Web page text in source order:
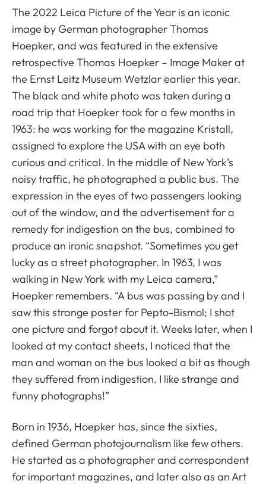
The 2022 Leica Picture of the Year is an iconic
image by German photographer Thomas
Hoepker, and was featured in the extensive
retrospective Thomas Hoepker – Image Maker at
the Ernst Leitz Museum Wetzlar earlier this year.
The black and white photo was taken during a
road trip that Hoepker took for a few months in
1963: he was working for the magazine Kristall,
assigned to explore the USA with an eye both
curious and critical. In the middle of New York’s
noisy traffic, he photographed a public bus. The
expression in the eyes of two passengers looking
out of the window, and the advertisement for a
remedy for indigestion on the bus, combined to
produce an ironic snapshot. “Sometimes you get
lucky as a street photographer. In 1963, I was
walking in New York with my Leica camera,”
Hoepker remembers. “A bus was passing by and I
saw this strange poster for Pepto-Bismol; I shot
one picture and forgot about it. Weeks later, when I
looked at my contact sheets, I noticed that the
man and woman on the bus looked a bit as though
they suffered from indigestion. I like strange and
funny photographs!”
Born in 1936, Hoepker has, since the sixties,
defined German photojournalism like few others.
He started as a photographer and correspondent
for important magazines, and later also as an Art